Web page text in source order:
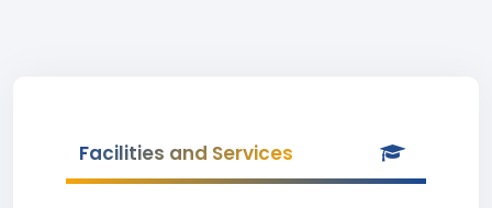
Facilities and Services